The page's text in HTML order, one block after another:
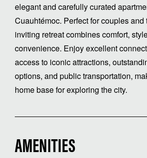
elegant and carefully curated
Cuauhtémoc. Perfect for couples and
inviting retreat combines comfort,
convenience. Enjoy excellent
access to iconic attractions,
options, and public transportation,
home base for exploring the city.
AMENITIES